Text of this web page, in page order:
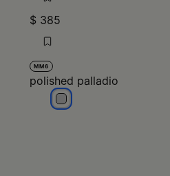
$ 385
MM6
polished palladio
polished palladio